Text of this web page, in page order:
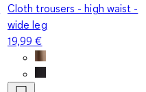
Cloth trousers - high waist -
wide leg
19,99 €